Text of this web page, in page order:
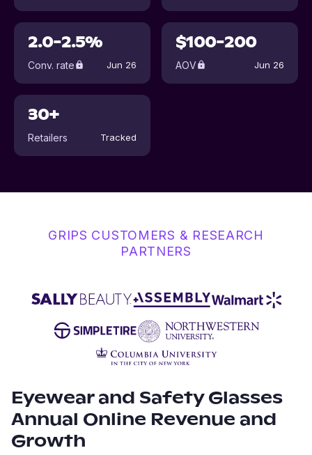
2.0-2.5%
Conv. rate Jun 26
$100-200
AOV Jun 26
30+
Retailers Tracked
GRIPS CUSTOMERS & RESEARCH
PARTNERS
Eyewear and Safety Glasses
Annual Online Revenue and
Growth